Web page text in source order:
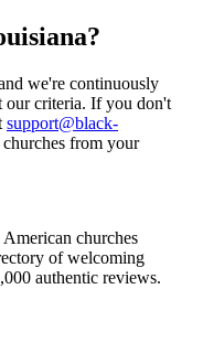
?
we're continuously
our criteria. If you don't
support@black-
from your
churches
of welcoming
authentic reviews.